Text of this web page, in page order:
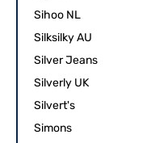
Sihoo NL
Silksilky AU
Silver Jeans
Silverly UK
Silvert's
Simons